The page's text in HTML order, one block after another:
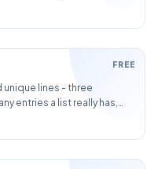
FREE
lines - three
entries a list really has,